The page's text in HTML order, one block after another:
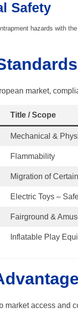
Safety
hazards with
market,
Title / Scope
Mechanical &
Flammability
Migration of
Electric Toys –
Fairground &
Inflatable Play
market access and